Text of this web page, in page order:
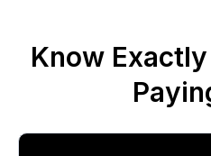
Know Exactly